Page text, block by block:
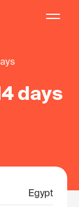
days
Egypt